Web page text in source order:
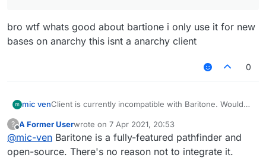
bro wtf whats good about bartione i only use it for new
bases on anarchy this isnt a anarchy client
0
mic venClient is currently incompatible with Baritone. Would
?
Offline
A Former Userwrote on 7 Apr 2021, 20:53
last edited by
@mic-ven Baritone is a fully-featured pathfinder and
open-source. There's no reason not to integrate it.